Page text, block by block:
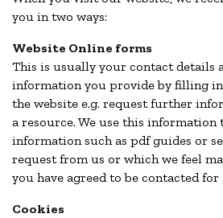
you in two ways:
Website Online forms
This is usually your contact details
information you provide by filling
the website e.g. request further
a resource. We use this
information such as pdf guides or
request from us or which we feel
you have agreed to be contacted for
Cookies